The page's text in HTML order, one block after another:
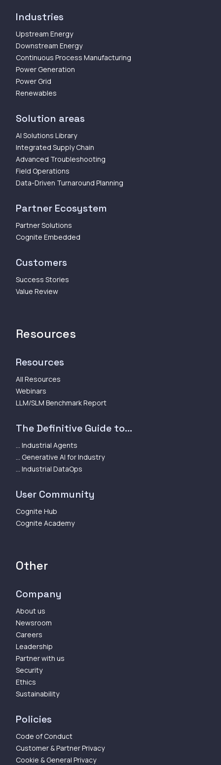
Industries
Upstream Energy
Downstream Energy
Continuous Process Manufacturing
Power Generation
Power Grid
Renewables
Solution areas
AI Solutions Library
Integrated Supply Chain
Advanced Troubleshooting
Field Operations
Data-Driven Turnaround Planning
Partner Ecosystem
Partner Solutions
Cognite Embedded
Customers
Success Stories
Value Review
Resources
Resources
All Resources
Webinars
LLM/SLM Benchmark Report
The Definitive Guide to...
... Industrial Agents
... Generative AI for Industry
... Industrial DataOps
User Community
Cognite Hub
Cognite Academy
Other
Company
About us
Newsroom
Careers
Leadership
Partner with us
Security
Ethics
Sustainability
Policies
Code of Conduct
Customer & Partner Privacy
Cookie & General Privacy